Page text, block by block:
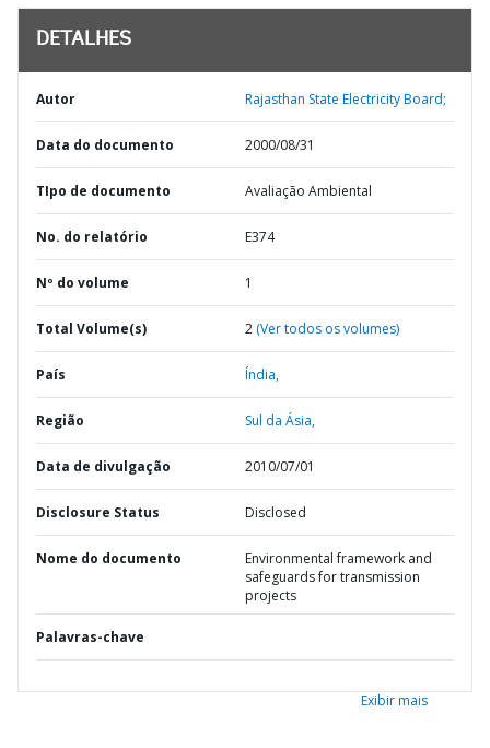
DETALHES
Autor Rajasthan State Electricity Board;
Data do documento 2000/08/31
TIpo de documento Avaliação Ambiental
No. do relatório E374
Nº do volume 1
Total Volume(s) 2 (Ver todos os volumes)
País Índia,
Região Sul da Ásia,
Data de divulgação 2010/07/01
Disclosure Status Disclosed
Nome do documento
Environmental framework and
safeguards for transmission
projects
Palavras-chave
Exibir mais